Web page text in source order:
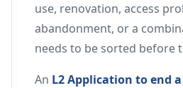
use, renovation, access
abandonment, or a
needs to be sorted before
An L2 Application to end